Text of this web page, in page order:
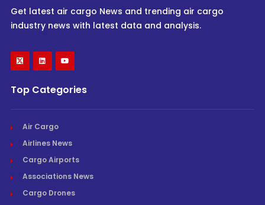
Get latest air cargo News and trending air cargo
industry news with latest data and analysis.
Top Categories
Air Cargo
Airlines News
Cargo Airports
Associations News
Cargo Drones